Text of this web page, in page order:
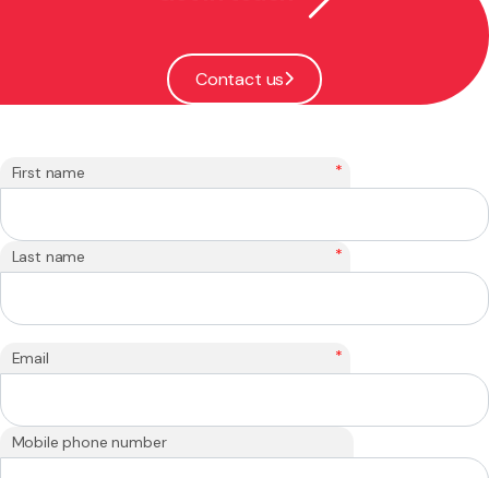
Contact us
First name *
Last name *
Email *
Mobile phone number